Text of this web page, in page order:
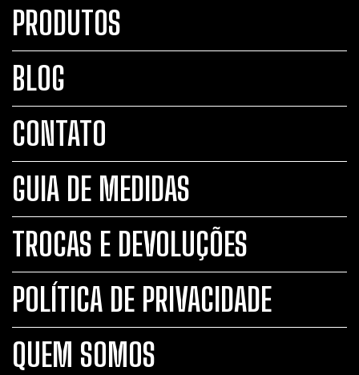
PRODUTOS
BLOG
CONTATO
GUIA DE MEDIDAS
TROCAS E DEVOLUÇÕES
POLÍTICA DE PRIVACIDADE
QUEM SOMOS